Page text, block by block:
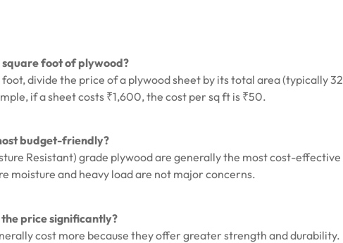
square foot of plywood?
divide the price of a plywood sheet by its total area (typically 32
if a sheet costs ₹1,600, the cost per sq ft is ₹50.
budget-friendly?
Resistant) grade plywood are generally the most cost-effective
moisture and heavy load are not major concerns.
price significantly?
cost more because they offer greater strength and durability.